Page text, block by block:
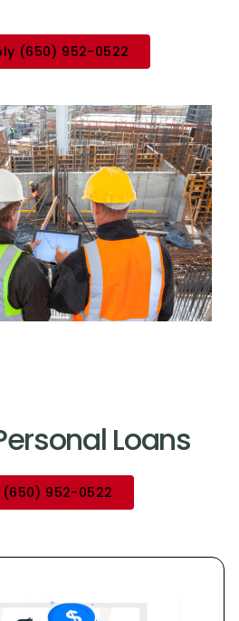
(650) 952-0522
Loans
952-0522